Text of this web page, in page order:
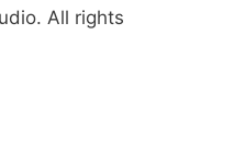
All rights